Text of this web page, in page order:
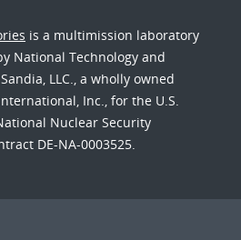
is a multimission laboratory
National Technology and
LLC., a wholly owned
Inc., for the U.S.
Nuclear Security
DE-NA-0003525.